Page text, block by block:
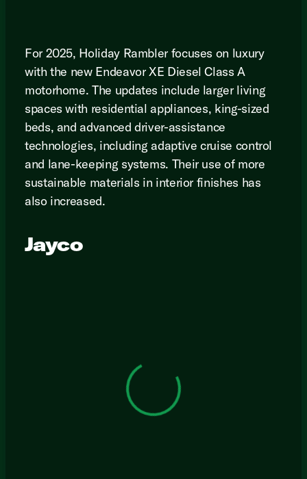
For 2025, Holiday Rambler focuses on luxury
with the new Endeavor XE Diesel Class A
motorhome. The updates include larger living
spaces with residential appliances, king-sized
beds, and advanced driver-assistance
technologies, including adaptive cruise control
and lane-keeping systems. Their use of more
sustainable materials in interior finishes has
also increased.
Jayco
View 0 in stock